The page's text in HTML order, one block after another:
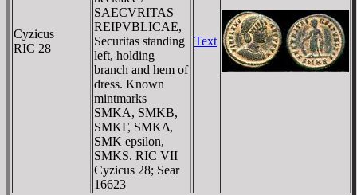
Cyzicus
RIC 28
SAECVRITAS
REIPVBLICAE,
Securitas standing
left, holding
branch and hem of
dress. Known
mintmarks
SMKA, SMKB,
SMKΓ, SMKΔ,
SMK epsilon,
SMKS. RIC VII
Cyzicus 28; Sear
16623
Text